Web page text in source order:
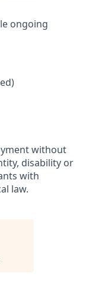
ongoing
without
disability or
with
law.